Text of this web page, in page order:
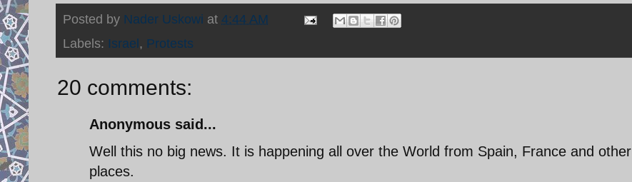
Posted by Nader Uskowi at 4:44 AM
Labels: Israel, Protests
20 comments:
Anonymous said...
Well this no big news. It is happening all over the World from Spain, France and other
places.